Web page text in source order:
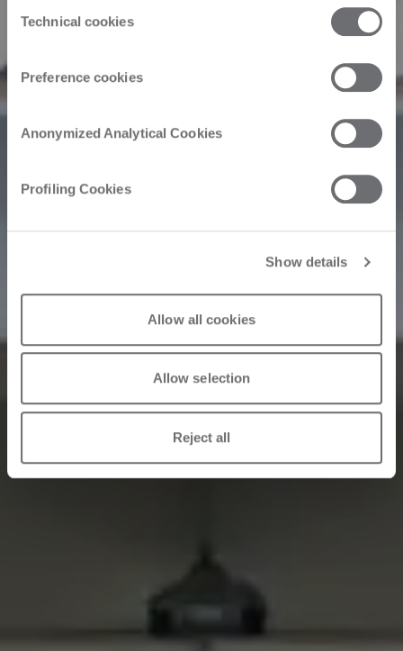
Click here to view the privacy policy.
Selection
Technical cookies
Preference cookies
Anonymized Analytical Cookies
Profiling Cookies
Show details
Allow all cookies
Allow selection
Reject all